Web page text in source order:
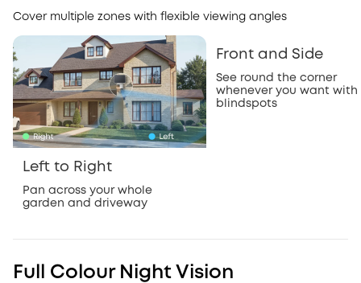
Cover multiple zones with flexible viewing angles
Left to Right
Pan across your whole
garden and driveway
Front and Side
See round the corner
whenever you want with
blindspots
Full Colour Night Vision